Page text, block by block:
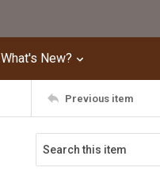
What's New?
Previous item